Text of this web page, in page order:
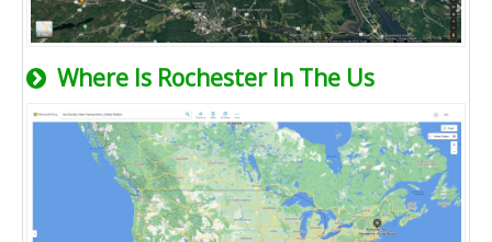
Where Is Rochester In The Us